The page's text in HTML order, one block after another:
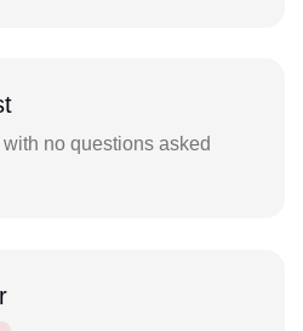
no questions asked